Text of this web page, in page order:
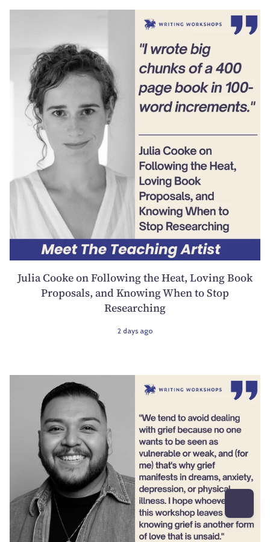
Julia Cooke on Following the Heat, Loving Book
Proposals, and Knowing When to Stop
Researching
2 days ago